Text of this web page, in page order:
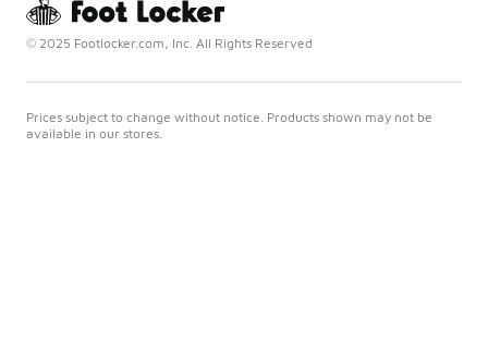
© 2025 Footlocker.com, Inc. All Rights Reserved
Prices subject to change without notice. Products shown may not be
available in our stores.